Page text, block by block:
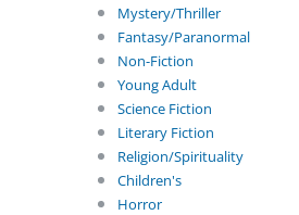
Mystery/Thriller
Fantasy/Paranormal
Non-Fiction
Young Adult
Science Fiction
Literary Fiction
Religion/Spirituality
Children's
Horror